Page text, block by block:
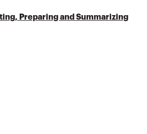
Preparing and Summarizing